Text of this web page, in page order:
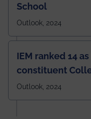
School
Outlook, 2024
IEM ranked 14
constituent
Outlook, 2024